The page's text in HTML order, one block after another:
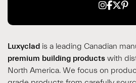
Luxyclad is a leading Canadian
premium building products with
North America. We focus on